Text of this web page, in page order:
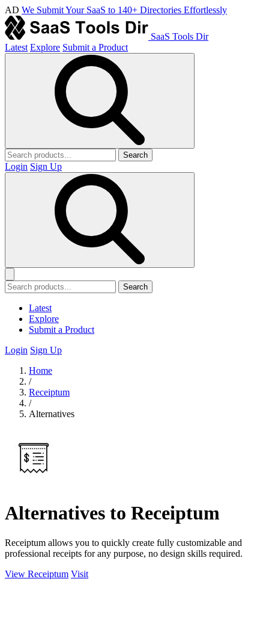
AD We Submit Your SaaS to 140+ Directories Effortlessly
SaaS Tools Dir
Latest Explore Submit a Product
Search
Login Sign Up
Search
Latest
Explore
Submit a Product
Login Sign Up
Home
/
Receiptum
/
Alternatives
Alternatives to Receiptum
Receiptum allows you to quickly create fully customizable and
professional receipts for any purpose, no design skills required.
View Receiptum Visit